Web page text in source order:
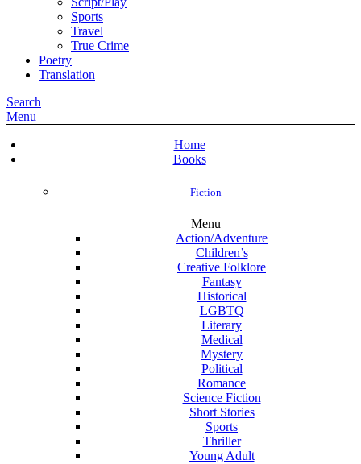
Sports
Travel
True Crime
Poetry
Translation
Search
Menu
Home
Books
Fiction
Menu
Action/Adventure
Children’s
Creative Folklore
Fantasy
Historical
LGBTQ
Literary
Medical
Mystery
Political
Romance
Science Fiction
Short Stories
Sports
Thriller
Young Adult